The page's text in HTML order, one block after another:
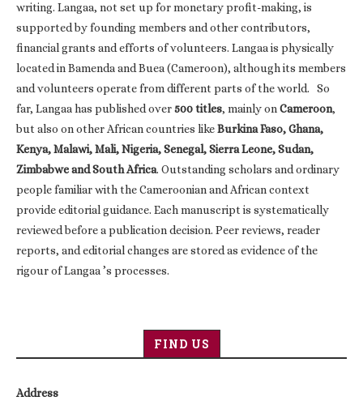
writing. Langaa, not set up for monetary profit-making, is
supported by founding members and other contributors,
financial grants and efforts of volunteers. Langaa is physically
located in Bamenda and Buea (Cameroon), although its members
and volunteers operate from different parts of the world. So
far, Langaa has published over500 titles, mainly onCameroon,
but also on other African countries likeBurkina Faso, Ghana,
Kenya, Malawi, Mali, Nigeria, Senegal, Sierra Leone, Sudan,
Zimbabwe and South Africa. Outstanding scholars and ordinary
people familiar with the Cameroonian and African context
provide editorial guidance. Each manuscript is systematically
reviewed before a publication decision. Peer reviews, reader
reports, and editorial changes are stored as evidence of the
rigour of Langaa ’s processes.
FIND US
Address